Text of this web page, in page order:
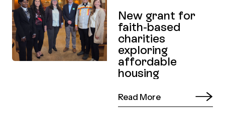
New grant for
faith-based
charities
exploring
affordable
housing
Read More